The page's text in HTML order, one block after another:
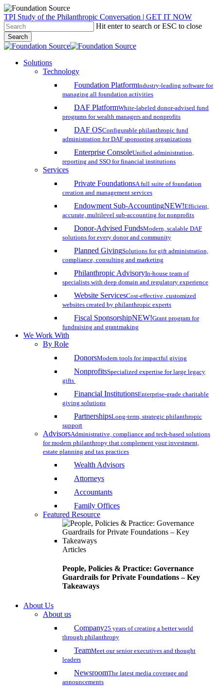
Skip
to
main
content
TPI Study of the Philanthropic Conversation | GET IT NOW
Hit enter to search or ESC to close
Search
Close
search
account
Menu
Solutions
Technology
Foundation PlatformIndustry-leading software for
managing all foundation activities
DAF PlatformWhite-labeled donor-advised fund
programs for wealth managers and nonprofits
DAF OSConfigurable philanthropic fund
administration for DAF sponsoring organizations
Enterprise ConsoleUnified administration,
reporting and SSO for financial institutions
Services
Private FoundationsA full suite of foundation
creation and management services
Endowment Sub-AccountingNEW!Efficient,
accurate, multilevel sub-accounting for nonprofits
Donor-Advised FundsModern, scalable DAF
solutions for every donor and community
Planned GivingSolutions for gift administration,
compliance, consulting and marketing
Philanthropic AdvisoryIn-house team of
specialists with deep domain and regulatory experience
Website ServicesCost-effective, customized
websites created by philanthropic experts
Fiscal SponsorshipNEW!Grant program for
fundraising and grantmaking
We Work With
By Role
DonorsModern tools for impactful giving
NonprofitsSpecialized expertise for large legacy
gifts
Financial InstitutionsEnterprise-grade charitable
giving solutions
PartnershipsLong-term, strategic philanthropic
support
AdvisorsAdministrative, compliance and tech-based solutions
for modern philanthropy that complement your investment,
estate planning and tax practices
Wealth Advisors
Attorneys
Accountants
Family Offices
Featured Resource
Articles
People, Policies & Practice: Governance
Guardrails for Private Foundations – Key
Takeaways
About Us
About us
Company25 years of creating a better world
through philanthropy
TeamMeet our senior executives and thought
leaders
NewsroomThe latest media coverage and
announcements